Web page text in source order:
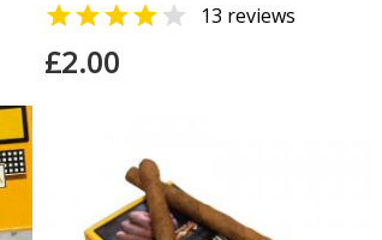
  13 reviews
£2.00